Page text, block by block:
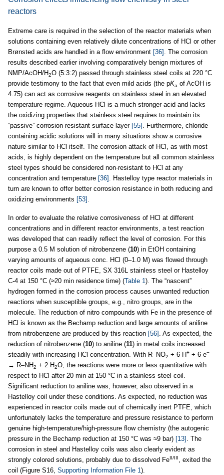
reactors
Extreme care is required in the selection of the reactor materials when
solutions containing even relatively dilute concentrations of HCl or other
Brønsted acids are handled in a flow environment [36] . The corrosion
results described earlier involving comparatively benign mixtures of
NMP/AcOH/H2O (5:3:2) passed through stainless steel coils at 220 °C
provide testimony to the fact that even mild acids (the pKa of AcOH is
4.75) can act as corrosive reagents on stainless steel in an elevated
temperature regime. Aqueous HCl is a much stronger acid and lacks
the oxidizing properties that stainless steel requires to maintain its
“passive” corrosion resistant surface layer [55] . Furthermore, chloride
containing acidic solutions will in many situations show a corrosive
nature similar to HCl itself. The corrosion attack of HCl, as with most
acids, is highly dependent on the temperature but all common stainless
steel types should be considered non-resistant to HCl at any
concentration and temperature [36] . Hastelloy type reactor materials in
turn are known to offer better corrosion resistance in both reducing and
oxidizing environments [53] .
In order to evaluate the relative corrosiveness of HCl at different
concentrations and in different reactor environments, a test reaction
was developed that can readily reflect the level of corrosion. For this
purpose a 0.5 M solution of nitrobenzene (10) in EtOH containing
varying amounts of aqueous conc. HCl (0–1.0 M) was flowed through
reactor coils made out of PTFE, SX 316L stainless steel or Hastelloy
C-4 at 150 °C (≈20 min residence time) (Table 1). The “nascent”
hydrogen formed in the corrosion process causes unwanted reduction
reactions when susceptible groups, e.g., nitro groups, are in the
molecule. The reduction of nitro compounds with Fe in the presence of
HCl is known as the Bechamp reduction and large amounts of aniline
from nitrobenzene are produced by this reaction [56] . As expected, the
reduction of nitrobenzene (10) to aniline (11) in metal coils increased
steadily with increasing HCl concentration. With R–NO2 + 6 H+ + 6 e−
→ R–NH2 + 2 H2O, the reactions were more or less quantitative with
respect to HCl after 20 min at 150 °C in a stainless steel coil.
Significant reduction to aniline was, however, also observed in a
Hastelloy coil under these conditions. As expected, no reduction was
experienced in reactor coils made out of chemically inert PTFE, which
unfortunately lacks the temperature and pressure resistance to perform
genuine high-temperature/high-pressure flow chemistry (the autogenic
pressure in the Bechamp reduction at 150 °C was ≈9 bar) [13] . The
corrosion in steel and Hastelloy coils was also clearly evident as
strongly colored solutions, probably due to dissolved FeII/III, exited the
coil (Figure S16, Supporting Information File 1).